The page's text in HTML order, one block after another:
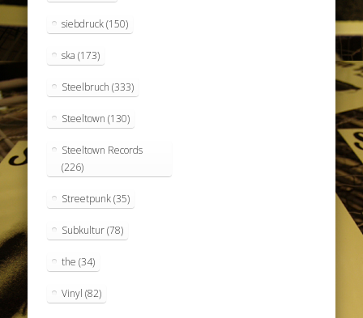
siebdruck(150)
ska (173)
Steelbruch (333)
Steeltown (130)
Steeltown Records
(226)
Streetpunk(35)
Subkultur(78)
the (34)
Vinyl (82)